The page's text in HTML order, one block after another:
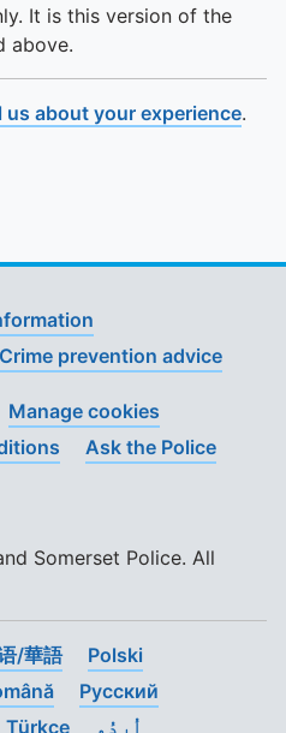
It is this version of the
above.
us about your experience.
Crime prevention advice
Manage cookies
Ask the Police
Somerset Police. All
/華語
Polski
Pусский
Türkçe اُردُو